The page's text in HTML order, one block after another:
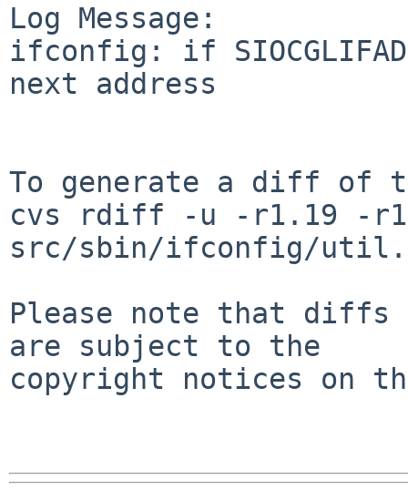
Log Message:
ifconfig: if
next address
To generate a diff of
cvs rdiff -u -r1.19 -
src/sbin/ifconfig/
Please note that diffs
are subject to the
copyright notices on